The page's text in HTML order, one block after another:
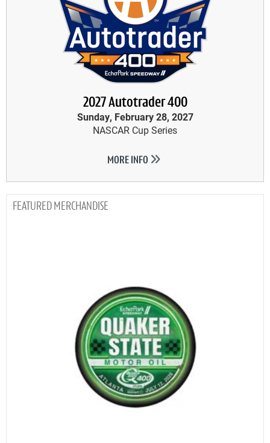
2027 Autotrader 400
Sunday, February 28, 2027
NASCAR Cup Series
MORE INFO
MERCHANDISE